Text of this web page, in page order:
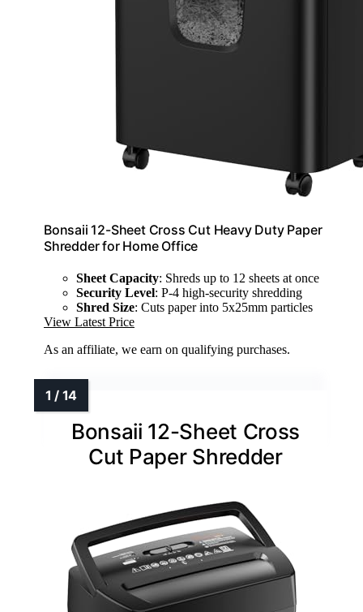
Bonsaii 12-Sheet Cross Cut Heavy Duty Paper
Shredder for Home Office
Sheet Capacity: Shreds up to 12 sheets at once
Security Level: P-4 high-security shredding
Shred Size: Cuts paper into 5x25mm particles
View Latest Price
As an affiliate, we earn on qualifying purchases.
Bonsaii 12-Sheet Cross
Cut Paper Shredder